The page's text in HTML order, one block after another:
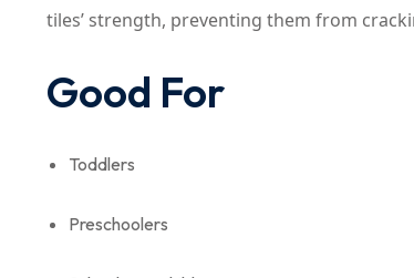
tiles’ strength, preventing them from
Good For
Toddlers
Preschoolers